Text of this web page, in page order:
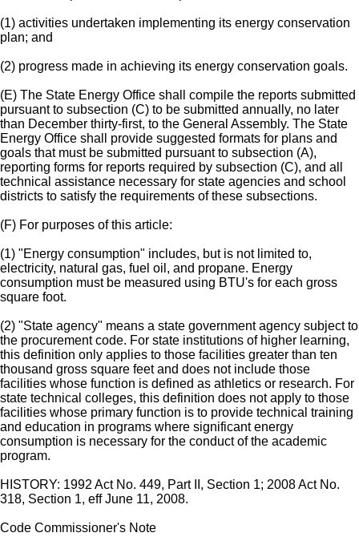
(1) activities undertaken implementing its energy conservation
plan; and
(2) progress made in achieving its energy conservation goals.
(E) The State Energy Office shall compile the reports submitted
pursuant to subsection (C) to be submitted annually, no later
than December thirty-first, to the General Assembly. The State
Energy Office shall provide suggested formats for plans and
goals that must be submitted pursuant to subsection (A),
reporting forms for reports required by subsection (C), and all
technical assistance necessary for state agencies and school
districts to satisfy the requirements of these subsections.
(F) For purposes of this article:
(1) "Energy consumption" includes, but is not limited to,
electricity, natural gas, fuel oil, and propane. Energy
consumption must be measured using BTU's for each gross
square foot.
(2) "State agency" means a state government agency subject to
the procurement code. For state institutions of higher learning,
this definition only applies to those facilities greater than ten
thousand gross square feet and does not include those
facilities whose function is defined as athletics or research. For
state technical colleges, this definition does not apply to those
facilities whose primary function is to provide technical training
and education in programs where significant energy
consumption is necessary for the conduct of the academic
program.
HISTORY: 1992 Act No. 449, Part II, Section 1; 2008 Act No.
318, Section 1, eff June 11, 2008.
Code Commissioner's Note